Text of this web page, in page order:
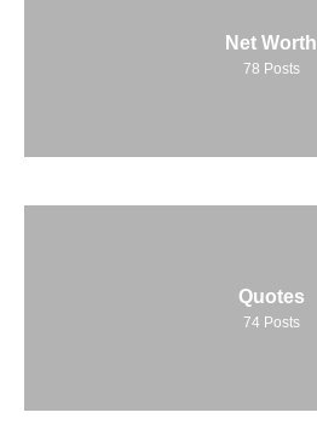
Net Worth
78 Posts
Quotes
74 Posts